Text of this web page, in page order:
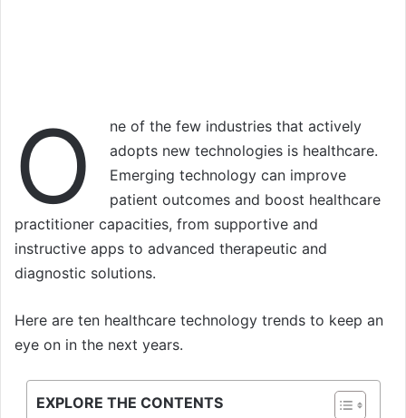
O
ne of the few industries that actively
adopts new technologies is healthcare.
Emerging technology can improve
patient outcomes and boost healthcare
practitioner capacities, from supportive and
instructive apps to advanced therapeutic and
diagnostic solutions.
Here are ten healthcare technology trends to keep an
eye on in the next years.
EXPLORE THE CONTENTS